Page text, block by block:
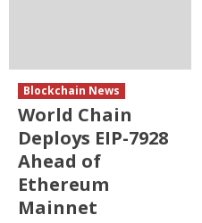
Blockchain News
World Chain
Deploys EIP-7928
Ahead of
Ethereum
Mainnet